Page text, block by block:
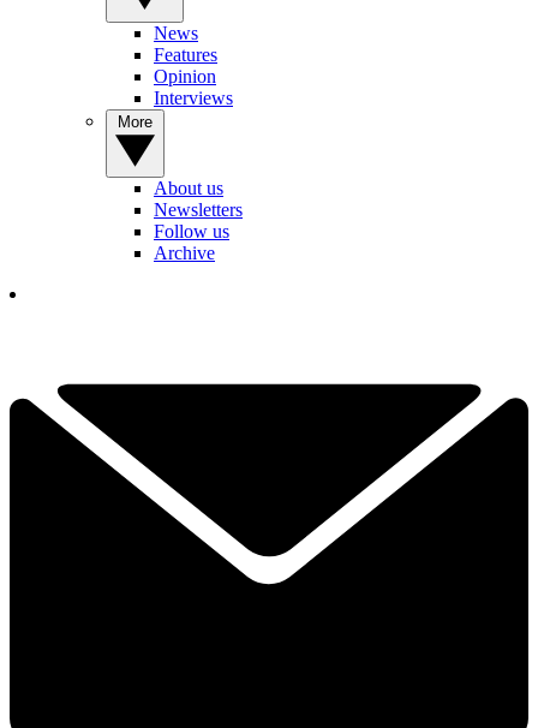
News
Features
Opinion
Interviews
About us
Newsletters
Follow us
Archive